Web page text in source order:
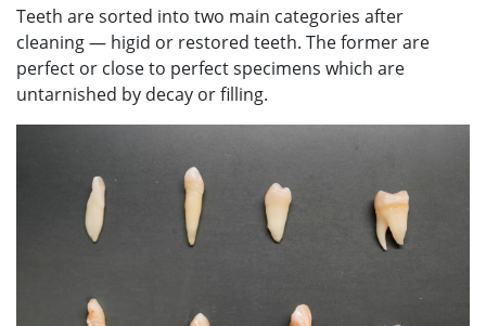
Teeth are sorted into two main categories after
cleaning — higid or restored teeth. The former are
perfect or close to perfect specimens which are
untarnished by decay or filling.